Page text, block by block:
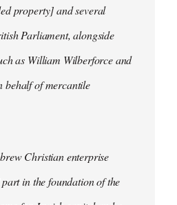
property] and several
Parliament, alongside
as William Wilberforce and
behalf of mercantile
Christian enterprise
in the foundation of the